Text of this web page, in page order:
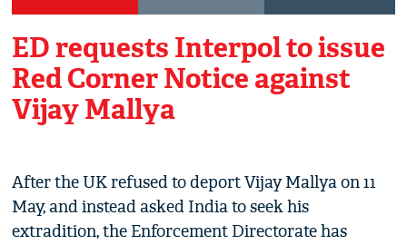
ED requests Interpol to issue
Red Corner Notice against
Vijay Mallya
After the UK refused to deport Vijay Mallya on 11
May, and instead asked India to seek his
extradition, the Enforcement Directorate has